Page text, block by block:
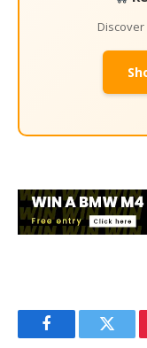
Facebook